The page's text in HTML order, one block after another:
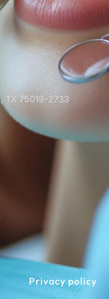
TX 75019-2733
Privacy policy